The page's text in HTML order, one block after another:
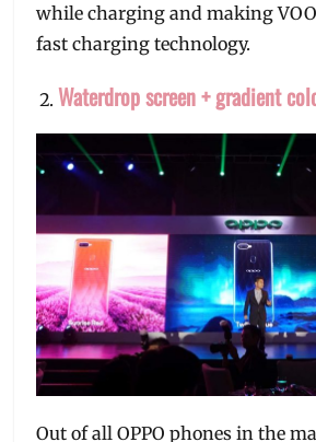
while charging and making
fast charging technology.
Waterdrop screen + gradient
Out of all OPPO phones in the